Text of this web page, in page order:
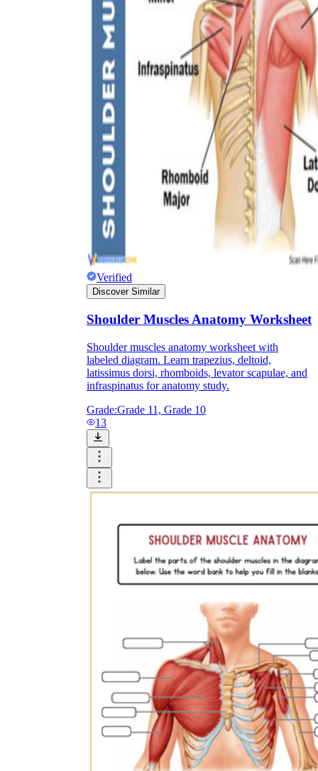
Verified
Discover Similar
Shoulder Muscles Anatomy Worksheet
Shoulder muscles anatomy worksheet with
labeled diagram. Learn trapezius, deltoid,
latissimus dorsi, rhomboids, levator scapulae, and
infraspinatus for anatomy study.
Grade:Grade 11, Grade 10
13